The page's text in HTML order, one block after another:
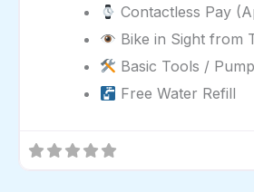
Contactless Pay
Bike in Sight from
Basic Tools / Pump
Free Water Refill